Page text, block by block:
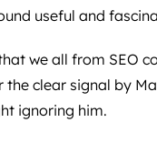
useful and
we all from SEO
the clear signal by
ignoring him.